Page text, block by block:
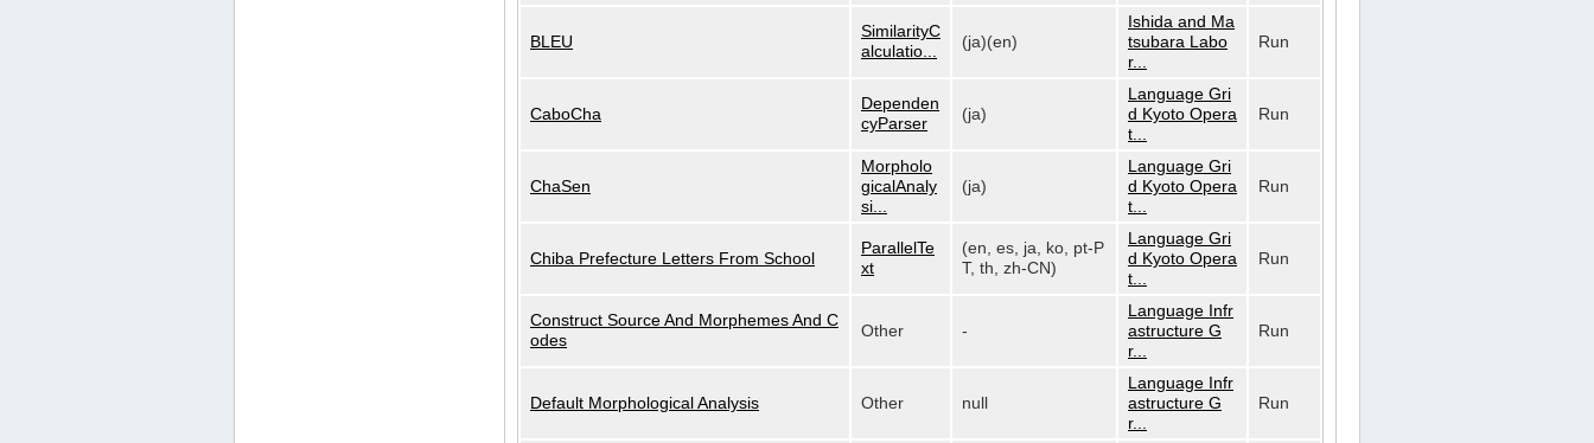
BLEU
SimilarityC
alculatio...
(ja)(en)
Ishida and Ma
tsubara Labo
r...
Run
CaboCha
Dependen
cyParser
(ja)
Language Gri
d Kyoto Opera
t...
Run
ChaSen
Morpholo
gicalAnaly
si...
(ja)
Language Gri
d Kyoto Opera
t...
Run
Chiba Prefecture Letters From School
ParallelTe
xt
(en, es, ja, ko, pt-P
T, th, zh-CN)
Language Gri
d Kyoto Opera
t...
Run
Construct Source And Morphemes And C
odes
Other -
Language Infr
astructure G
r...
Run
Default Morphological Analysis Other null
Language Infr
astructure G
r...
Run